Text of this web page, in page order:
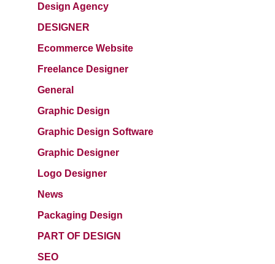
Design Agency
DESIGNER
Ecommerce Website
Freelance Designer
General
Graphic Design
Graphic Design Software
Graphic Designer
Logo Designer
News
Packaging Design
PART OF DESIGN
SEO